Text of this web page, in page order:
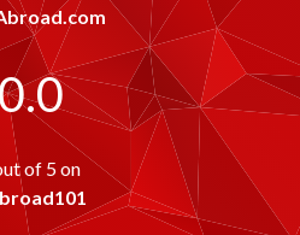
of 5 on